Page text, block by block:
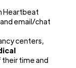
Heartbeat
email/chat
centers,
time and